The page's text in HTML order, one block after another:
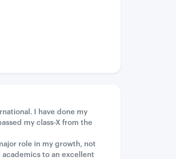
I have done my
my class-X from the
role in my growth, not
to an excellent